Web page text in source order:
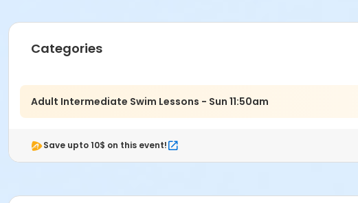
Categories
Adult Intermediate Swim Lessons - Sun 11:50am
Save upto 10$ on this event!